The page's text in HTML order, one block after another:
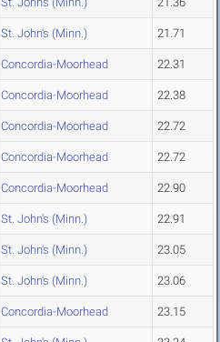
St. John's (Minn.) 21.71
Concordia-Moorhead 22.31
Concordia-Moorhead 22.38
Concordia-Moorhead 22.72
Concordia-Moorhead 22.72
Concordia-Moorhead 22.90
St. John's (Minn.) 22.91
St. John's (Minn.) 23.05
St. John's (Minn.) 23.06
Concordia-Moorhead 23.15